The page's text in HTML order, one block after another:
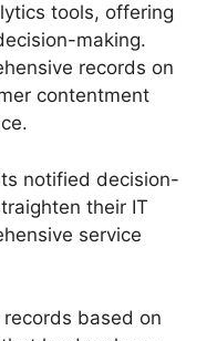
tools, offering
making.
records on
contentment
notified decision-
their IT
service
based on